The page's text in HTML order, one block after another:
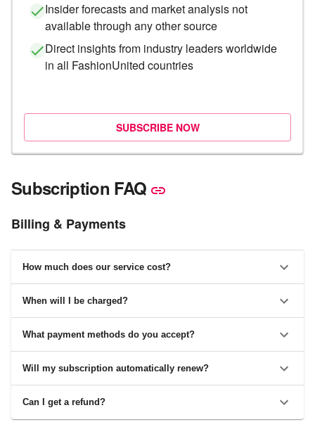
Insider forecasts and market analysis not
available through any other source
Direct insights from industry leaders worldwide
in all FashionUnited countries
SUBSCRIBE NOW
Subscription FAQ
Billing & Payments
How much does our service cost?
When will I be charged?
What payment methods do you accept?
Will my subscription automatically renew?
Can I get a refund?